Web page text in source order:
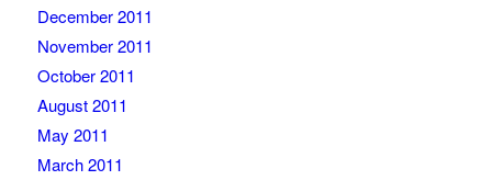
December 2011
November 2011
October 2011
August 2011
May 2011
March 2011